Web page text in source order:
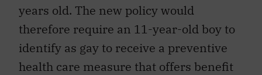
years old. The new policy would
therefore require an 11-year-old boy to
identify as gay to receive a preventive
health care measure that offers benefit